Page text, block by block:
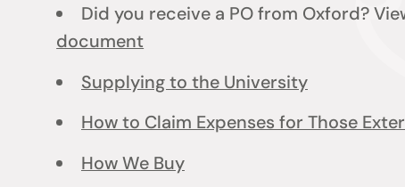
Did you receive a PO from Oxford?
document
Supplying to the University
How to Claim Expenses for Those
How We Buy